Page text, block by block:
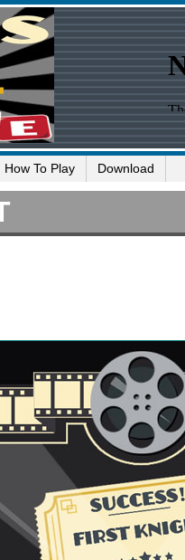
How To Play Download